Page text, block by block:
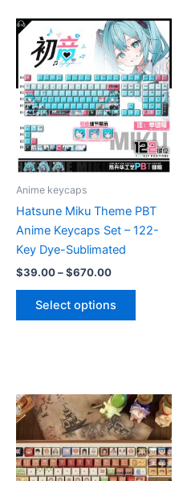
variants.
The
options
may
be
chosen
on
the
page
Anime keycaps
Hatsune Miku Theme PBT
Anime Keycaps Set – 122-
Key Dye-Sublimated
$39.00–$670.00Price
through
Select options
This
options
may
be
chosen